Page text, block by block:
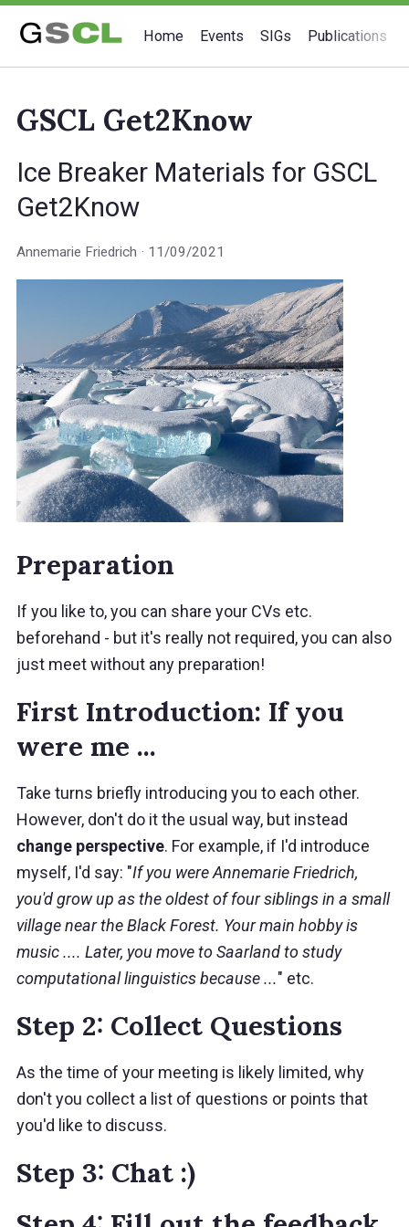
Home Events SIGs Publications
GSCL Get2Know
Ice Breaker Materials for GSCL
Get2Know
Annemarie Friedrich 11/09/2021
Preparation
If you like to, you can share your CVs etc.
beforehand - but it's really not required, you can also
just meet without any preparation!
First Introduction: If you
were me ...
Take turns briefly introducing you to each other.
However, don't do it the usual way, but instead
change perspective. For example, if I'd introduce
myself, I'd say: "If you were Annemarie Friedrich,
you'd grow up as the oldest of four siblings in a small
village near the Black Forest. Your main hobby is
music .... Later, you move to Saarland to study
computational linguistics because ..." etc.
Step 2: Collect Questions
As the time of your meeting is likely limited, why
don't you collect a list of questions or points that
you'd like to discuss.
Step 3: Chat :)